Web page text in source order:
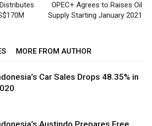
OPEC+ Agrees to Raises Oil
Supply Starting January 2021
MORE FROM AUTHOR
Car Sales Drops 48.35% in
Austindo Prepares Free